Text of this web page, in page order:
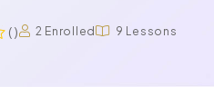
( ) 2 Enrolled 9 Lessons